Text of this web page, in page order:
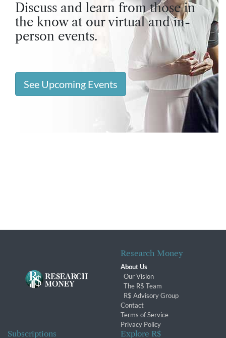
Discuss and learn from those in
the know at our virtual and in-
person events.
See Upcoming Events
Research Money
About Us
Our Vision
The R$ Team
R$ Advisory Group
Contact
Terms of Service
Privacy Policy
Subscriptions Explore R$